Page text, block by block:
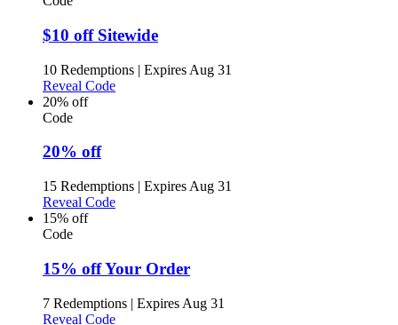
$10 off Sitewide
10 Redemptions | Expires Aug 31
Reveal Code
20% off
Code
20% off
15 Redemptions | Expires Aug 31
Reveal Code
15% off
Code
15% off Your Order
7 Redemptions | Expires Aug 31
Reveal Code